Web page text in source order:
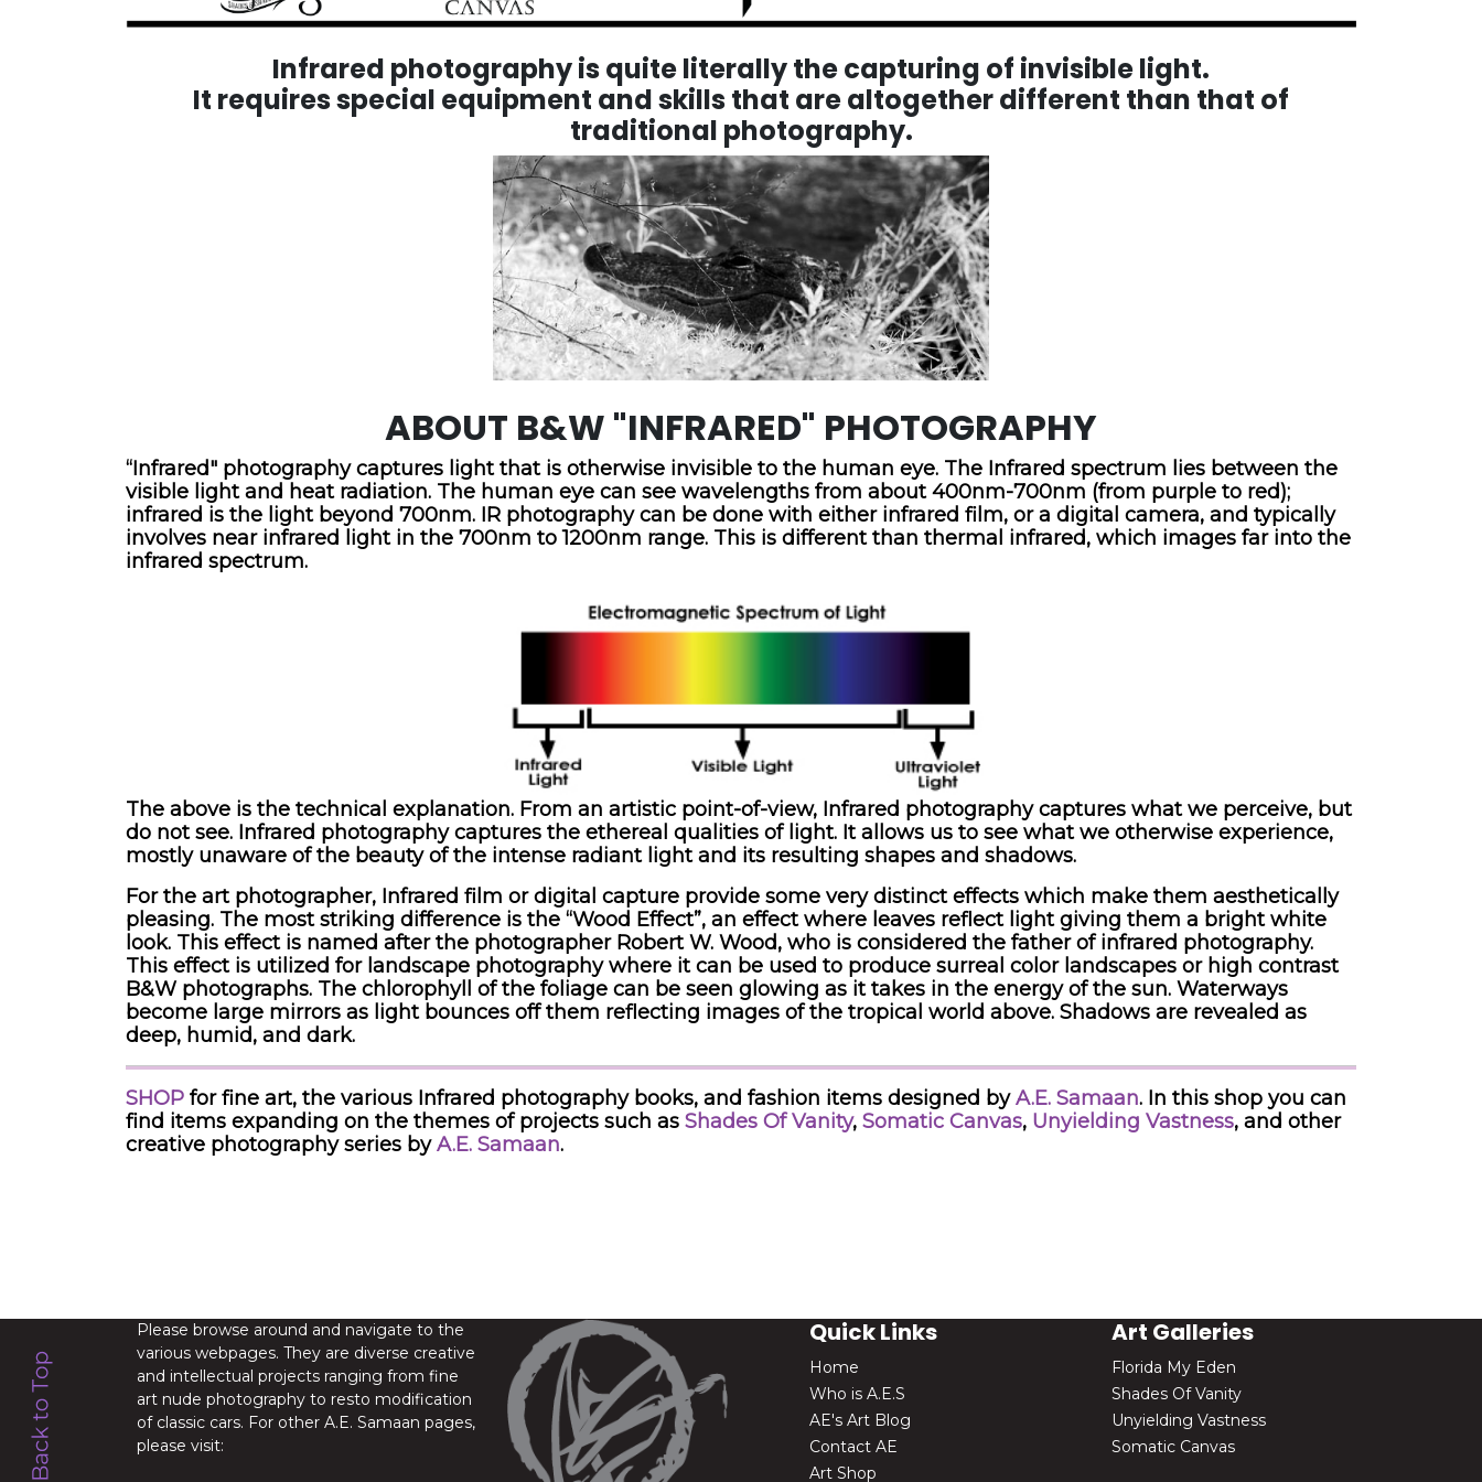
Infrared photography is quite literally the capturing of invisible light.
It requires special equipment and skills that are altogether different than that of
traditional photography.
ABOUT B&W "INFRARED" PHOTOGRAPHY
“Infrared" photography captures light that is otherwise invisible to the human eye. The Infrared spectrum lies between the
visible light and heat radiation. The human eye can see wavelengths from about 400nm-700nm (from purple to red);
infrared is the light beyond 700nm. IR photography can be done with either infrared film, or a digital camera, and typically
involves near infrared light in the 700nm to 1200nm range. This is different than thermal infrared, which images far into the
infrared spectrum.
The above is the technical explanation. From an artistic point-of-view, Infrared photography captures what we perceive, but
do not see. Infrared photography captures the ethereal qualities of light. It allows us to see what we otherwise experience,
mostly unaware of the beauty of the intense radiant light and its resulting shapes and shadows.
For the art photographer, Infrared film or digital capture provide some very distinct effects which make them aesthetically
pleasing. The most striking difference is the “Wood Effect”, an effect where leaves reflect light giving them a bright white
look. This effect is named after the photographer Robert W. Wood, who is considered the father of infrared photography.
This effect is utilized for landscape photography where it can be used to produce surreal color landscapes or high contrast
B&W photographs. The chlorophyll of the foliage can be seen glowing as it takes in the energy of the sun. Waterways
become large mirrors as light bounces off them reflecting images of the tropical world above. Shadows are revealed as
deep, humid, and dark.
SHOP for fine art, the various Infrared photography books, and fashion items designed byA.E. Samaan. In this shop you can
find items expanding on the themes of projects such as Shades Of Vanity, Somatic Canvas, Unyielding Vastness, and other
creative photography series byA.E. Samaan.
Please browse around and navigate to the
various webpages. They are diverse creative
and intellectual projects ranging from fine
art nude photography to resto modification
of classic cars. For other A.E. Samaan pages,
please visit:
Quick Links
Home
Who is A.E.S
AE's Art Blog
Contact AE
Art Shop
Art Galleries
Florida My Eden
Shades Of Vanity
Unyielding Vastness
Somatic Canvas